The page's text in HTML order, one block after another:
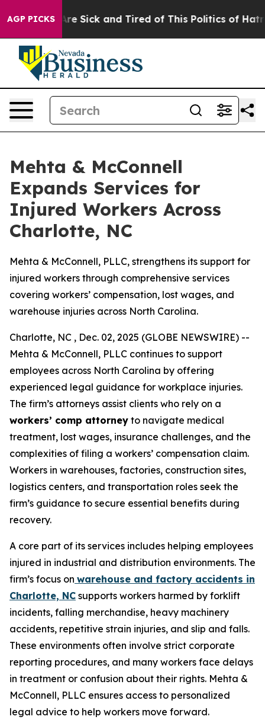
AGP PICKSAre Sick and Tired of This Politics of Hatred”
Mehta & McConnell
Expands Services for
Injured Workers Across
Charlotte, NC
Mehta & McConnell, PLLC, strengthens its support for
injured workers through comprehensive services
covering workers’ compensation, lost wages, and
warehouse injuries across North Carolina.
Charlotte, NC , Dec. 02, 2025 (GLOBE NEWSWIRE) --
Mehta & McConnell, PLLC continues to support
employees across North Carolina by offering
experienced legal guidance for workplace injuries.
The firm’s attorneys assist clients who rely on a
workers’ comp attorney to navigate medical
treatment, lost wages, insurance challenges, and the
complexities of filing a workers’ compensation claim.
Workers in warehouses, factories, construction sites,
logistics centers, and transportation roles seek the
firm’s guidance to secure essential benefits during
recovery.
A core part of its services includes helping employees
injured in industrial and distribution environments. The
firm’s focus on warehouse and factory accidents in
Charlotte, NC supports workers harmed by forklift
incidents, falling merchandise, heavy machinery
accidents, repetitive strain injuries, and slip and falls.
These environments often involve strict corporate
reporting procedures, and many workers face delays
in treatment or confusion about their rights. Mehta &
McConnell, PLLC ensures access to personalized
legal advice to help workers move forward.